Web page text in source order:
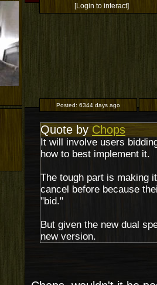
[Login to interact]
Posted: 6344 days ago
Quote by Chops
It will involve users
how to best implement it.
The tough part is making
cancel before because
"bid."
But given the new dual
new version.